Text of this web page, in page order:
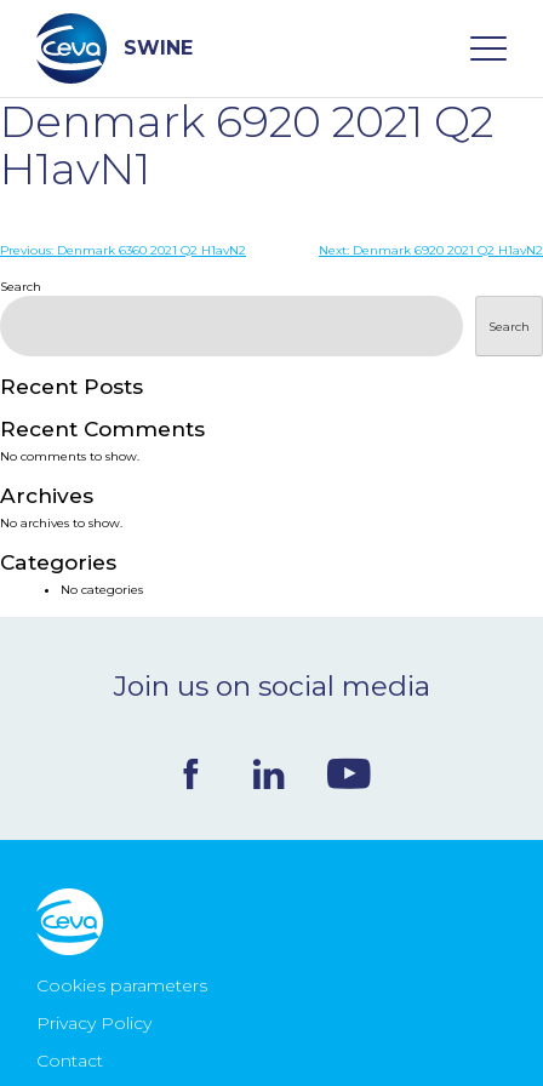
content
SWINE
Search
WHO ARE WE
PRODUCTS
SERVICES
SMART SOLUTIONS
NEWS & EVENTS
Ceva Worldwide
Denmark 6920 2021 Q2
H1avN1
Post
navigation
Previous: Denmark 6360 2021 Q2 H1avN2 Next: Denmark 6920 2021 Q2 H1avN2
Search
Search
Recent Posts
Recent Comments
No comments to show.
Archives
No archives to show.
Categories
No categories
Join us on social media
Cookies parameters
Privacy Policy
Contact